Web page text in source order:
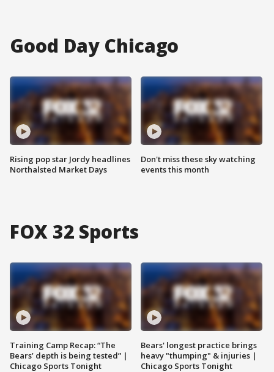
Good Day Chicago
Rising pop star Jordy headlines
Northalsted Market Days
Don't miss these sky watching
events this month
FOX 32 Sports
Training Camp Recap: “The
Bears’ depth is being tested” |
Chicago Sports Tonight
Bears' longest practice brings
heavy "thumping" & injuries |
Chicago Sports Tonight